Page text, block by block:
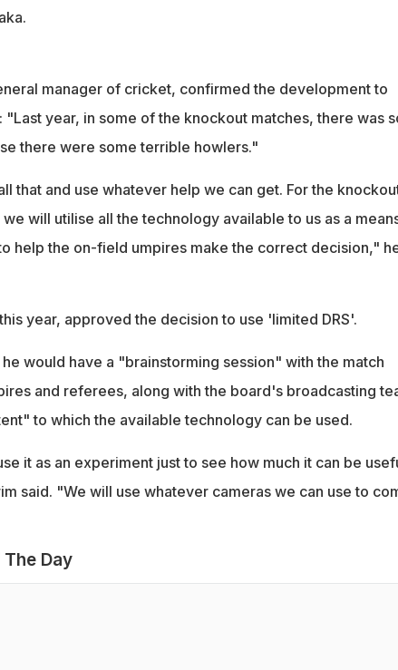
manager of cricket, confirmed the development to
"Last year, in some of the knockout matches, there was
there were some terrible howlers."
that and use whatever help we can get. For the
will utilise all the technology available to us as a
help the on-field umpires make the correct decision,"
year, approved the decision to use 'limited DRS'.
would have a "brainstorming session" with the match
and referees, along with the board's broadcasting
to which the available technology can be used.
it as an experiment just to see how much it can be
said. "We will use whatever cameras we can use to
Day